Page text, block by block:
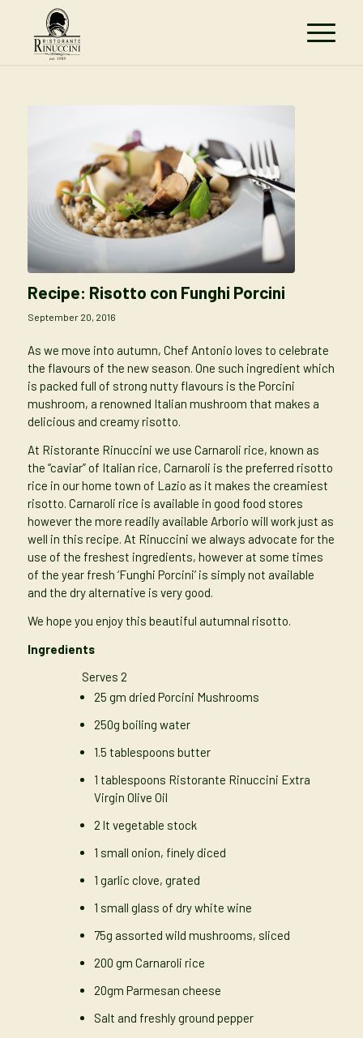
Recipe: Risotto con Funghi Porcini
September 20, 2016
As we move into autumn, Chef Antonio loves to celebrate
the flavours of the new season. One such ingredient which
is packed full of strong nutty flavours is the Porcini
mushroom, a renowned Italian mushroom that makes a
delicious and creamy risotto.
At Ristorante Rinuccini we use Carnaroli rice, known as
the “caviar” of Italian rice, Carnaroli is the preferred risotto
rice in our home town of Lazio as it makes the creamiest
risotto. Carnaroli rice is available in good food stores
however the more readily available Arborio will work just as
well in this recipe. At Rinuccini we always advocate for the
use of the freshest ingredients, however at some times
of the year fresh ‘Funghi Porcini’ is simply not available
and the dry alternative is very good.
We hope you enjoy this beautiful autumnal risotto.
Ingredients
Serves 2
25 gm dried Porcini Mushrooms
250g boiling water
1.5 tablespoons butter
1 tablespoons Ristorante Rinuccini Extra
Virgin Olive Oil
2 lt vegetable stock
1 small onion, finely diced
1 garlic clove, grated
1 small glass of dry white wine
75g assorted wild mushrooms, sliced
200 gm Carnaroli rice
20gm Parmesan cheese
Salt and freshly ground pepper